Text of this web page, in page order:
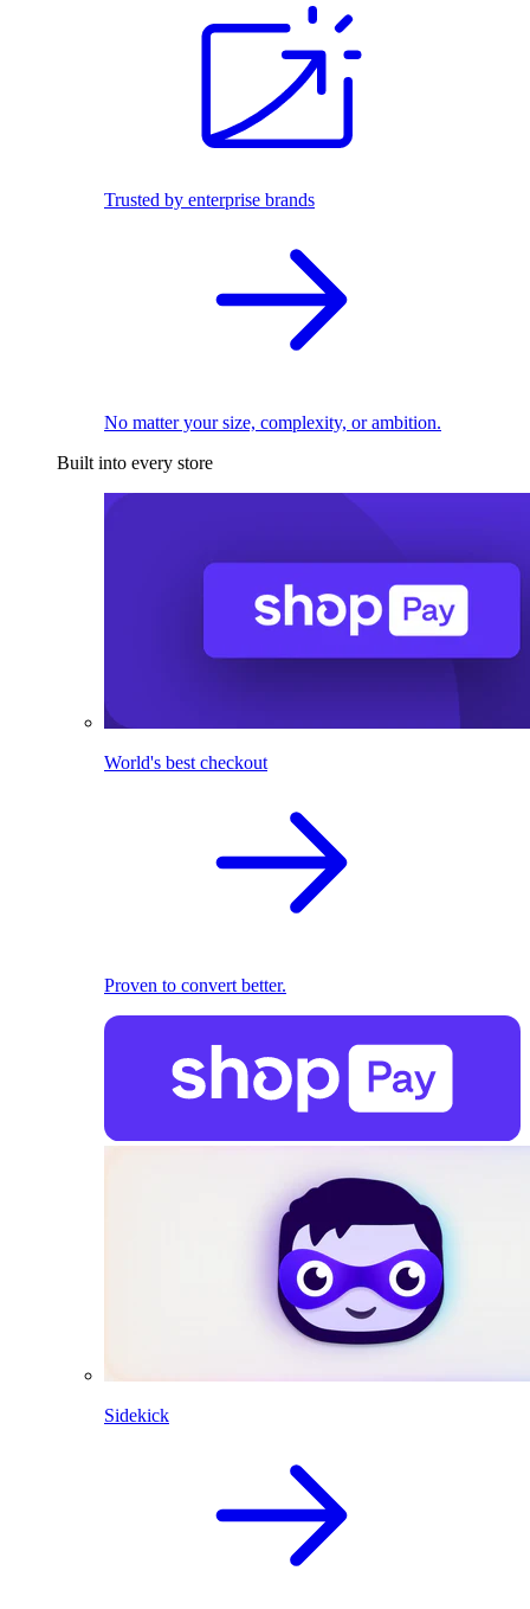
Trusted by enterprise brands
No matter your size, complexity, or ambition.
Built into every store
World's best checkout
Proven to convert better.
Sidekick